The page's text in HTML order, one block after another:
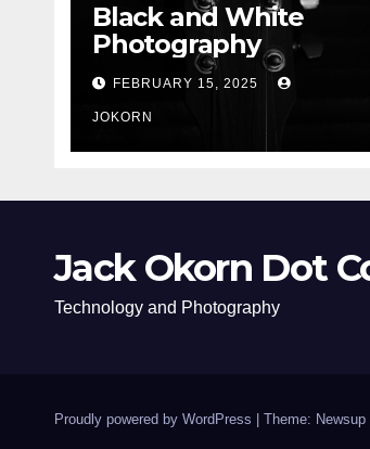
Black and White
Photography
FEBRUARY 15, 2025
JOKORN
Jack Okorn Dot
Technology and Photography
Proudly powered by WordPress Theme: Newsup